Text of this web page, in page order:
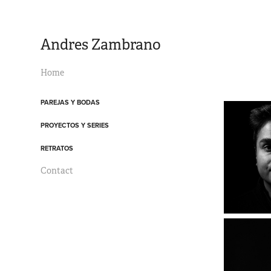
Andres Zambrano
Home
PAREJAS Y BODAS
PROYECTOS Y SERIES
RETRATOS
Contact